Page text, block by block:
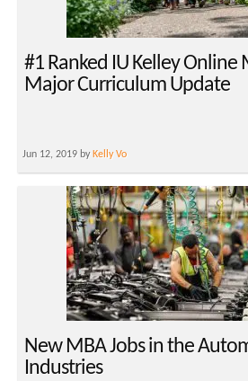
#1 Ranked IU Kelley Online
Major Curriculum Update
Jun 12, 2019 by Kelly Vo
New MBA Jobs in the
Industries